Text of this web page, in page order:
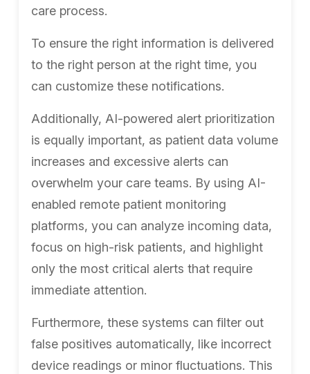
care process.
To ensure the right information is delivered
to the right person at the right time, you
can customize these notifications.
Additionally, AI-powered alert prioritization
is equally important, as patient data volume
increases and excessive alerts can
overwhelm your care teams. By using AI-
enabled remote patient monitoring
platforms, you can analyze incoming data,
focus on high-risk patients, and highlight
only the most critical alerts that require
immediate attention.
Furthermore, these systems can filter out
false positives automatically, like incorrect
device readings or minor fluctuations. This